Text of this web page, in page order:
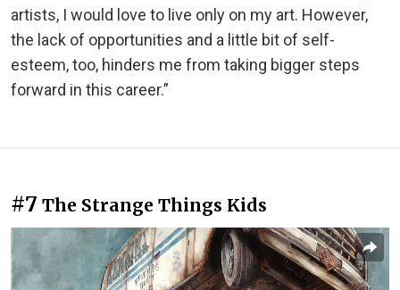
artists, I would love to live only on my art. However,
the lack of opportunities and a little bit of self-
esteem, too, hinders me from taking bigger steps
forward in this career.”
#7 The Strange Things Kids